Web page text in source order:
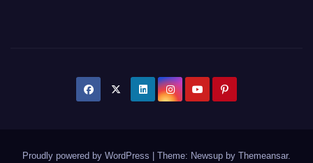
Proudly powered by WordPress | Theme: Newsup by Themeansar.